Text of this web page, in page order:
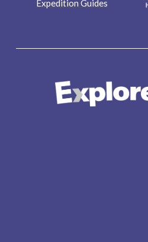
Expedition Guides